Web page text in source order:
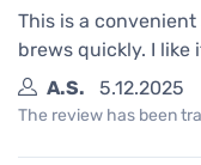
This is a
brews quickly. I like
A.S.
5.12.2025
The review has been